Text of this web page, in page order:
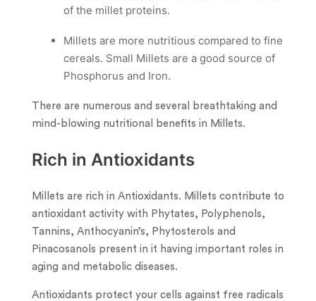
of the millet proteins.
Millets are more nutritious compared to fine
cereals. Small Millets are a good source of
Phosphorus and Iron.
There are numerous and several breathtaking and
mind-blowing nutritional benefits in Millets.
Rich in Antioxidants
Millets are rich in Antioxidants. Millets contribute to
antioxidant activity with Phytates, Polyphenols,
Tannins, Anthocyanin’s, Phytosterols and
Pinacosanols present in it having important roles in
aging and metabolic diseases.
Antioxidants protect your cells against free radicals